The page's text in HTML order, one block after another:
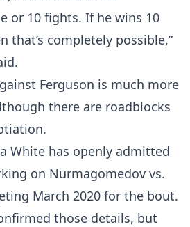
or 10 fights. If he wins 10
that’s completely possible,”
Ferguson is much more
there are roadblocks
White has openly admitted
on Nurmagomedov vs.
March 2020 for the bout.
those details, but